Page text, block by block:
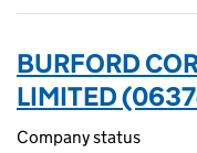
BURFORD
LIMITED
Company status